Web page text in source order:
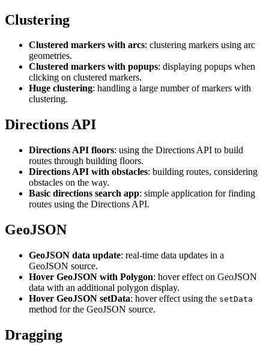
Clustering
Clustered markers with arcs: clustering markers using arc
geometries.
Clustered markers with popups: displaying popups when
clicking on clustered markers.
Huge clustering: handling a large number of markers with
clustering.
Directions API
Directions API floors: using the Directions API to build
routes through building floors.
Directions API with obstacles: building routes, considering
obstacles on the way.
Basic directions search app: simple application for finding
routes using the Directions API.
GeoJSON
GeoJSON data update: real-time data updates in a
GeoJSON source.
Hover GeoJSON with Polygon: hover effect on GeoJSON
data with an additional polygon display.
Hover GeoJSON setData: hover effect using the setData
method for the GeoJSON source.
Dragging